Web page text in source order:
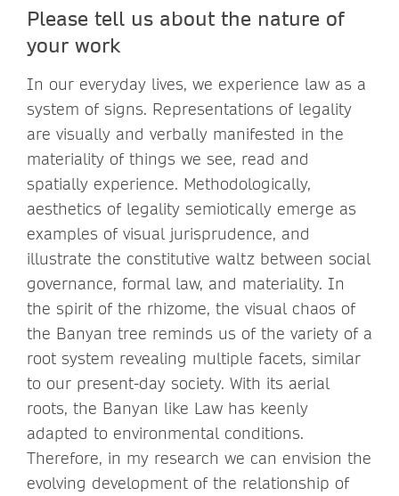
Please tell us about the nature of
your work
In our everyday lives, we experience law as a
system of signs. Representations of legality
are visually and verbally manifested in the
materiality of things we see, read and
spatially experience. Methodologically,
aesthetics of legality semiotically emerge as
examples of visual jurisprudence, and
illustrate the constitutive waltz between social
governance, formal law, and materiality. In
the spirit of the rhizome, the visual chaos of
the Banyan tree reminds us of the variety of a
root system revealing multiple facets, similar
to our present-day society. With its aerial
roots, the Banyan like Law has keenly
adapted to environmental conditions.
Therefore, in my research we can envision the
evolving development of the relationship of